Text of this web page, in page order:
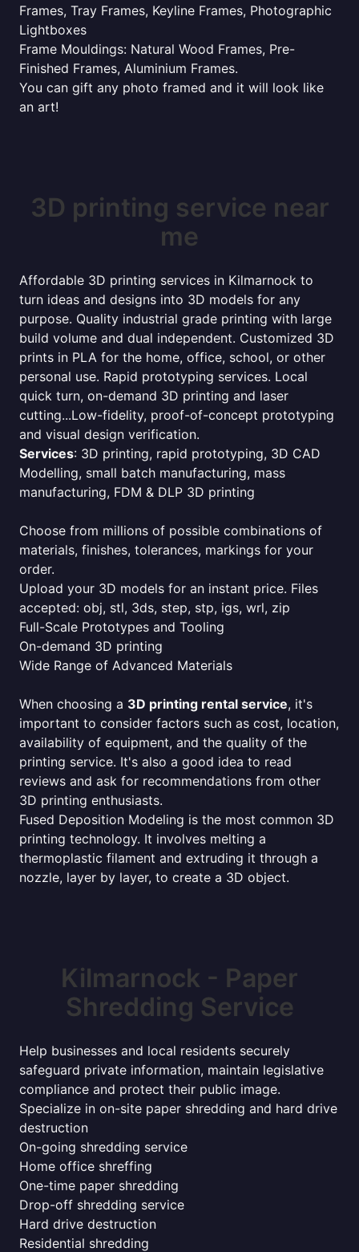
Frames, Tray Frames, Keyline Frames, Photographic
Lightboxes
Frame Mouldings: Natural Wood Frames, Pre-
Finished Frames, Aluminium Frames.
You can gift any photo framed and it will look like
an art!
3D printing service near
me
Affordable 3D printing services in Kilmarnock to
turn ideas and designs into 3D models for any
purpose. Quality industrial grade printing with large
build volume and dual independent. Customized 3D
prints in PLA for the home, office, school, or other
personal use. Rapid prototyping services. Local
quick turn, on-demand 3D printing and laser
cutting...Low-fidelity, proof-of-concept prototyping
and visual design verification.
Services: 3D printing, rapid prototyping, 3D CAD
Modelling, small batch manufacturing, mass
manufacturing, FDM & DLP 3D printing
Choose from millions of possible combinations of
materials, finishes, tolerances, markings for your
order.
Upload your 3D models for an instant price. Files
accepted: obj, stl, 3ds, step, stp, igs, wrl, zip
Full-Scale Prototypes and Tooling
On-demand 3D printing
Wide Range of Advanced Materials
When choosing a 3D printing rental service, it's
important to consider factors such as cost, location,
availability of equipment, and the quality of the
printing service. It's also a good idea to read
reviews and ask for recommendations from other
3D printing enthusiasts.
Fused Deposition Modeling is the most common 3D
printing technology. It involves melting a
thermoplastic filament and extruding it through a
nozzle, layer by layer, to create a 3D object.
Kilmarnock - Paper
Shredding Service
Help businesses and local residents securely
safeguard private information, maintain legislative
compliance and protect their public image.
Specialize in on-site paper shredding and hard drive
destruction
On-going shredding service
Home office shreffing
One-time paper shredding
Drop-off shredding service
Hard drive destruction
Residential shredding